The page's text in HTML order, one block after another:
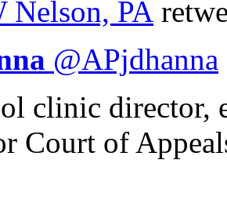
Nelson, PA
@APjdhanna
clinic director,
Court of